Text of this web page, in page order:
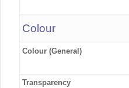
Colour
Colour (General)
Transparency